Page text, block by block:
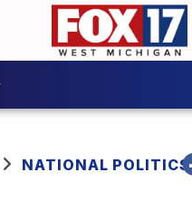
NATIONAL POLITICS